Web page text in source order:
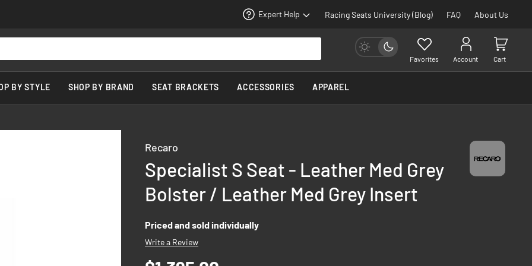
Expert Help Racing Seats University (Blog) FAQ About Us
Favorites Account Cart
BY STYLE SHOP BY BRAND SEAT BRACKETS ACCESSORIES APPAREL
Recaro
Specialist S Seat - Leather Med Grey
Bolster / Leather Med Grey Insert
Priced and sold individually
Write a Review